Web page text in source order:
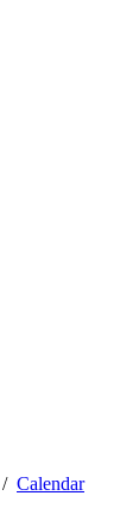
Calendar